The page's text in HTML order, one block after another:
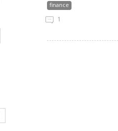
finance
1